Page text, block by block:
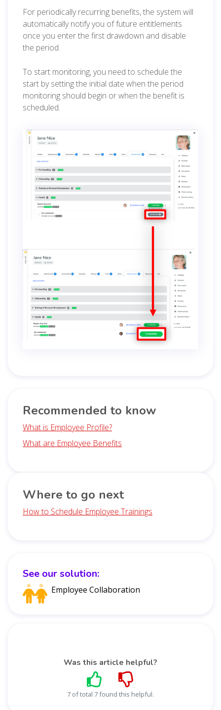
See our solution:
Employee Collaboration
Was this article helpful?
7 of total 7 found this helpful.
For periodically recurring benefits, the system will
automatically notify you of future entitlements
once you enter the first drawdown and disable
the period.
To start monitoring, you need to schedule the
start by setting the initial date when the period
monitoring should begin or when the benefit is
scheduled.
Recommended to know
What is Employee Profile?
What are Employee Benefits
Where to go next
How to Schedule Employee Trainings